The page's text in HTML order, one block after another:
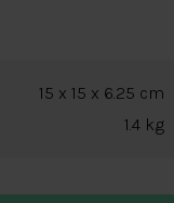
15 x 15 x 6.25 cm
1.4 kg